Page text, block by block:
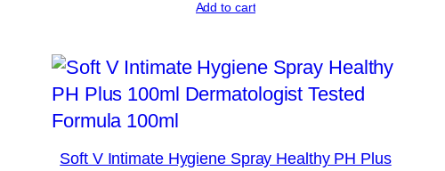
Add to cart
Soft V Intimate Hygiene Spray Healthy PH Plus